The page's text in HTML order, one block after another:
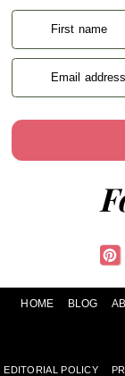
First name
Email address
HOME BLOG
EDITORIAL POLICY